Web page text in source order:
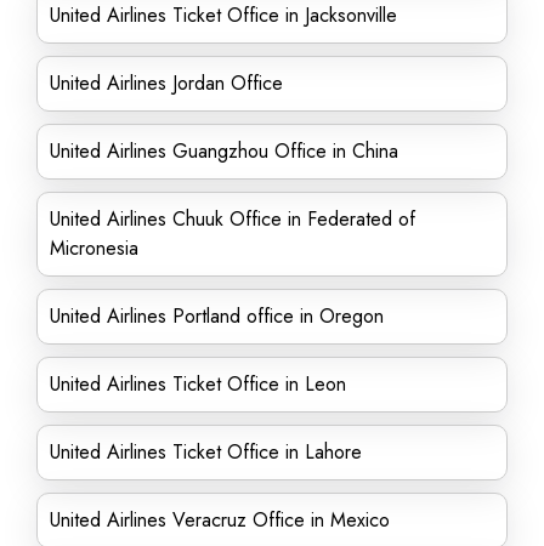
United Airlines Ticket Office in Jacksonville
United Airlines Jordan Office
United Airlines Guangzhou Office in China
United Airlines Chuuk Office in Federated of
Micronesia
United Airlines Portland office in Oregon
United Airlines Ticket Office in Leon
United Airlines Ticket Office in Lahore
United Airlines Veracruz Office in Mexico